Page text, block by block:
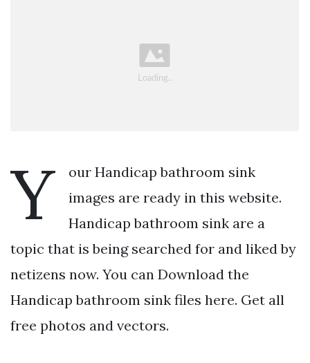
Y
our Handicap bathroom sink
images are ready in this website.
Handicap bathroom sink are a
topic that is being searched for and liked by
netizens now. You can Download the
Handicap bathroom sink files here. Get all
free photos and vectors.